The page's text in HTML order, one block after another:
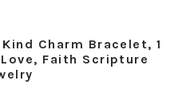
Charm Bracelet, 1
Faith Scripture